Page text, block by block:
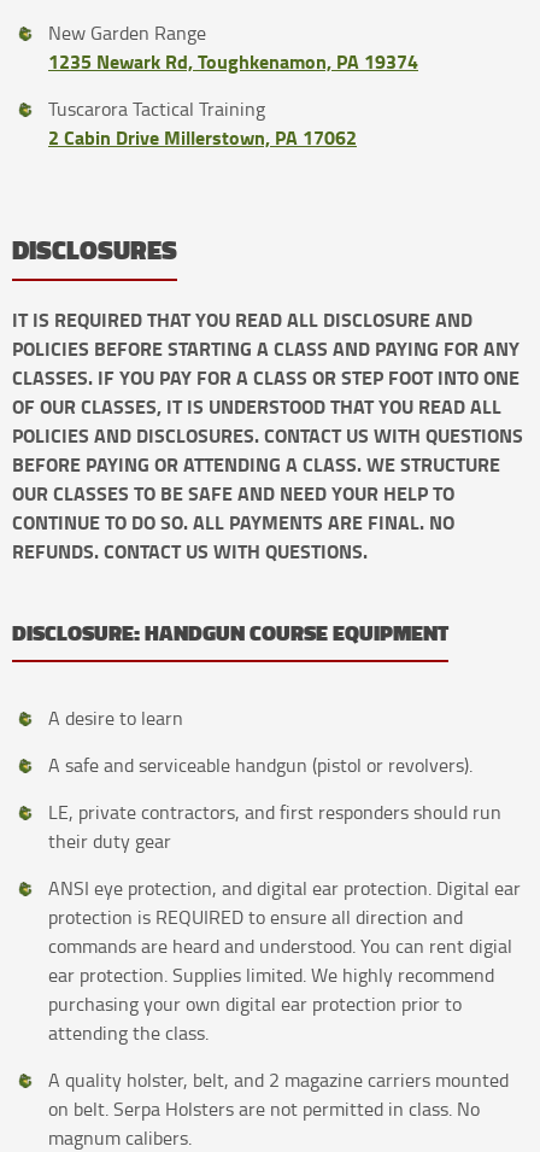
New Garden Range
1235 Newark Rd, Toughkenamon, PA 19374
Tuscarora Tactical Training
2 Cabin Drive Millerstown, PA 17062
DISCLOSURES
IT IS REQUIRED THAT YOU READ ALL DISCLOSURE AND
POLICIES BEFORE STARTING A CLASS AND PAYING FOR ANY
CLASSES. IF YOU PAY FOR A CLASS OR STEP FOOT INTO ONE
OF OUR CLASSES, IT IS UNDERSTOOD THAT YOU READ ALL
POLICIES AND DISCLOSURES. CONTACT US WITH QUESTIONS
BEFORE PAYING OR ATTENDING A CLASS. WE STRUCTURE
OUR CLASSES TO BE SAFE AND NEED YOUR HELP TO
CONTINUE TO DO SO. ALL PAYMENTS ARE FINAL. NO
REFUNDS. CONTACT US WITH QUESTIONS.
DISCLOSURE: HANDGUN COURSE EQUIPMENT
A desire to learn
A safe and serviceable handgun (pistol or revolvers).
LE, private contractors, and first responders should run
their duty gear
ANSI eye protection, and digital ear protection. Digital ear
protection is REQUIRED to ensure all direction and
commands are heard and understood. You can rent digial
ear protection. Supplies limited. We highly recommend
purchasing your own digital ear protection prior to
attending the class.
A quality holster, belt, and 2 magazine carriers mounted
on belt. Serpa Holsters are not permitted in class. No
magnum calibers.